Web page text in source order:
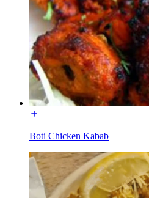
Boti Chicken Kabab